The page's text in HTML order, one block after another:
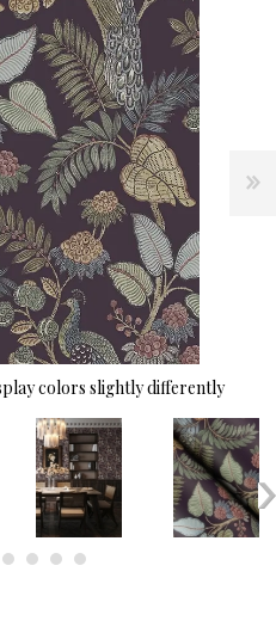
colors slightly differently